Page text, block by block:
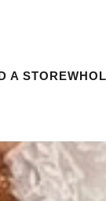
A STORE